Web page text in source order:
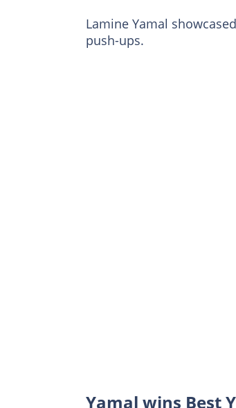
Lamine Yamal
push-ups.
Yamal wins Best